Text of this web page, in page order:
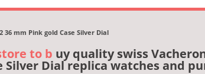
36 mm Pink gold Case Silver Dial
to b uy quality swiss
Silver Dial replica watches and